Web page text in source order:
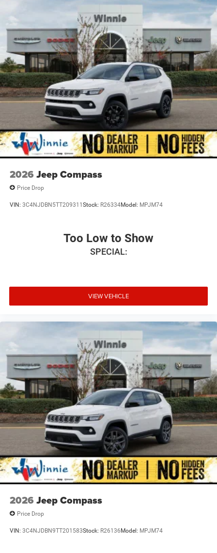
2026 Jeep Compass
Price Drop
VIN: 3C4NJDBN5TT209311Stock: R26334Model: MPJM74
Too Low to Show
SPECIAL:
VIEW VEHICLE
2026 Jeep Compass
Price Drop
VIN: 3C4NJDBN9TT201583Stock: R26136Model: MPJM74